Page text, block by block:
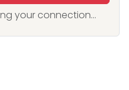
your connection...